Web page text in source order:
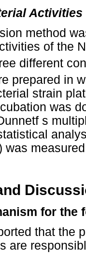
Activities
method
of the
different
prepared in
strain
was
s
was
for the
that the
are